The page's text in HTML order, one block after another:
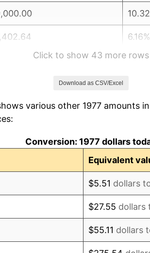
6.16%
3.21%
Click to show 43 more rows
Download as CSV/Excel
various other 1977 amounts
Conversion: 1977 dollars
Equivalent
$5.51 dollars
$27.55 dollars
$55.11 dollars